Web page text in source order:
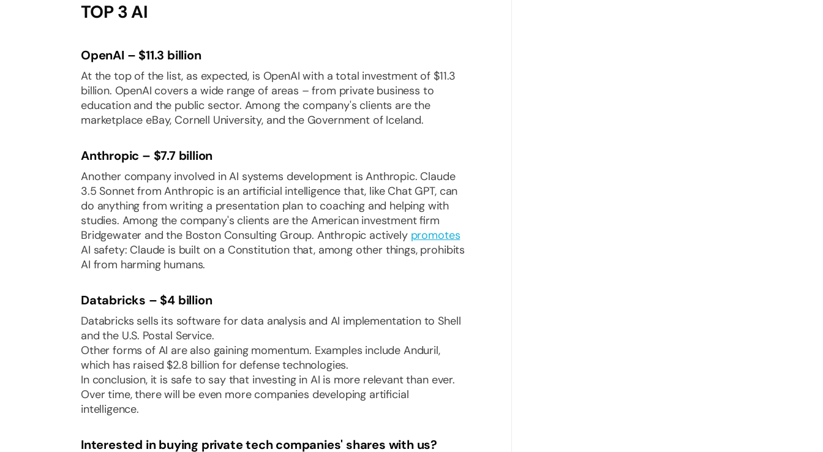
TOP 3 AI
OpenAI – $11.3 billion
At the top of the list, as expected, is OpenAI with a total investment of $11.3
billion. OpenAI covers a wide range of areas – from private business to
education and the public sector. Among the company's clients are the
marketplace eBay, Cornell University, and the Government of Iceland.
Anthropic – $7.7 billion
Another company involved in AI systems development is Anthropic. Claude
3.5 Sonnet from Anthropic is an artificial intelligence that, like Chat GPT, can
do anything from writing a presentation plan to coaching and helping with
studies. Among the company's clients are the American investment firm
Bridgewater and the Boston Consulting Group. Anthropic actively promotes
AI safety: Claude is built on a Constitution that, among other things, prohibits
AI from harming humans.
Databricks – $4 billion
Databricks sells its software for data analysis and AI implementation to Shell
and the U.S. Postal Service.
Other forms of AI are also gaining momentum. Examples include Anduril,
which has raised $2.8 billion for defense technologies.
In conclusion, it is safe to say that investing in AI is more relevant than ever.
Over time, there will be even more companies developing artificial
intelligence.
Interested in buying private tech companies' shares with us?